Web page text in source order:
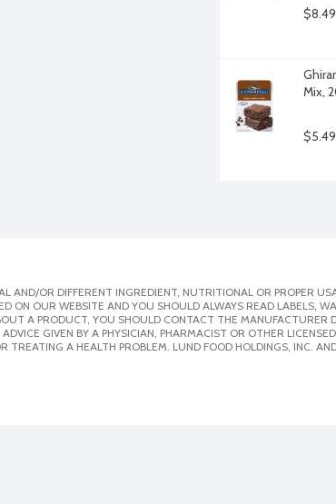
$8.49
Mix,
$5.49
OR DIFFERENT INGREDIENT, NUTRITIONAL OR PROPER
ON OUR WEBSITE AND YOU SHOULD ALWAYS READ LABELS,
A PRODUCT, YOU SHOULD CONTACT THE MANUFACTURER
GIVEN BY A PHYSICIAN, PHARMACIST OR OTHER
A HEALTH PROBLEM. LUND FOOD HOLDINGS, INC.